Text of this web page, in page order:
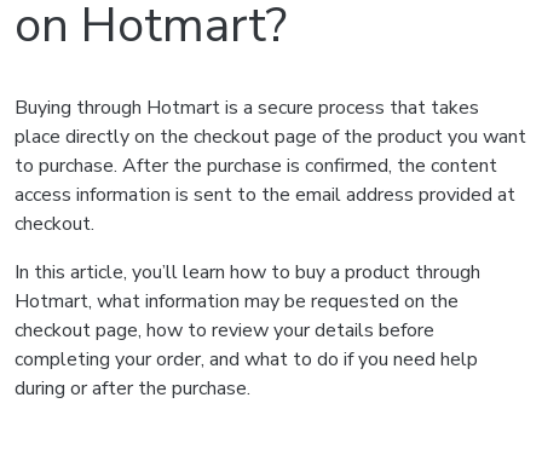
on Hotmart?
Buying through Hotmart is a secure process that takes
place directly on the checkout page of the product you want
to purchase. After the purchase is confirmed, the content
access information is sent to the email address provided at
checkout.
In this article, you’ll learn how to buy a product through
Hotmart, what information may be requested on the
checkout page, how to review your details before
completing your order, and what to do if you need help
during or after the purchase.